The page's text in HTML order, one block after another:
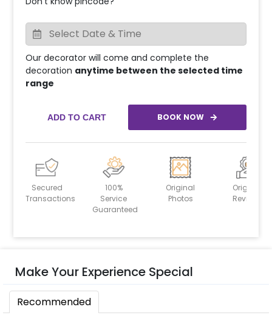
Our decorator will come and complete the
decoration anytime between the selected time
range
ADD TO CART BOOK NOW
Secured
Transactions
100%
Service
Guaranteed
Original
Photos
Original
Reviews
Make Your Experience Special
Recommended